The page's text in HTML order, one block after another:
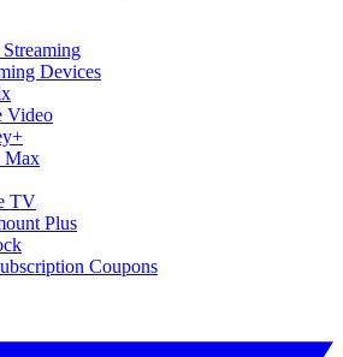
Devices
Video
Max
TV
Plus
Coupons